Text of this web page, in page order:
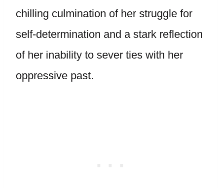
chilling culmination of her struggle for
self-determination and a stark reflection
of her inability to sever ties with her
oppressive past.